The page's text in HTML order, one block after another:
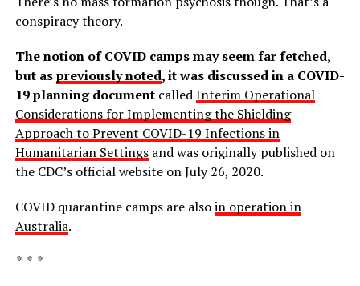
conspiracy theory.
The notion of COVID camps may seem far fetched,
but aspreviously noted, it was discussed in a COVID-
19 planning documentcalledInterim Operational
Considerations for Implementing the Shielding
Approach to Prevent COVID-19 Infections in
Humanitarian Settingsand was originally published on
the CDC’s official website on July 26, 2020.
COVID quarantine camps are alsoin operation in
Australia.
* * *